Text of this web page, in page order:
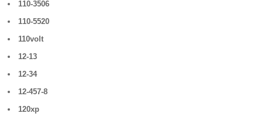
110-3506
110-5520
110volt
12-13
12-34
12-457-8
120xp